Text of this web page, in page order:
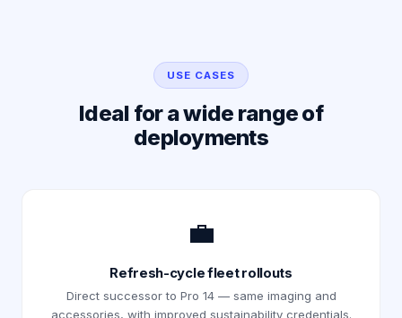
USE CASES
Ideal for a wide range of
deployments
💼
Refresh-cycle fleet rollouts
Direct successor to Pro 14 — same imaging and
accessories, with improved sustainability credentials.